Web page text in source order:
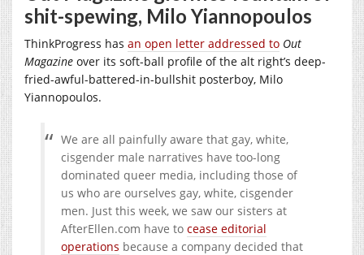
shit-spewing, Milo Yiannopoulos
ThinkProgress has an open letter addressed to Out
Magazine over its soft-ball profile of the alt right’s deep-
fried-awful-battered-in-bullshit posterboy, Milo
Yiannopoulos.
We are all painfully aware that gay, white,
cisgender male narratives have too-long
dominated queer media, including those of
us who are ourselves gay, white, cisgender
men. Just this week, we saw our sisters at
AfterEllen.com have to cease editorial
operations because a company decided that